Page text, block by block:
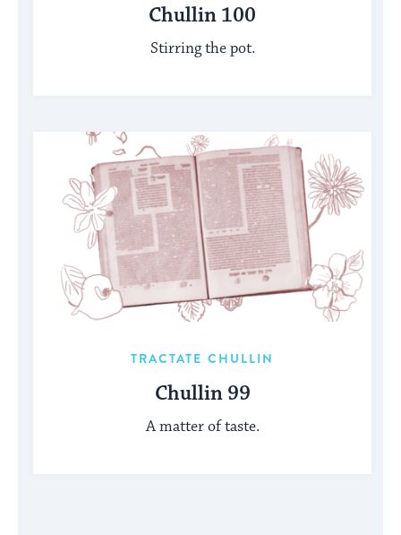
Chullin 100
Stirring the pot.
TRACTATE CHULLIN
Chullin 99
A matter of taste.